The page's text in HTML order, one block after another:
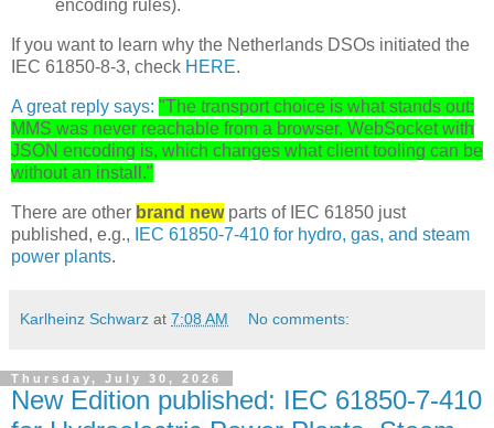
encoding rules).
If you want to learn why the Netherlands DSOs initiated the
IEC 61850-8-3, check HERE.
A great reply says: "The transport choice is what stands out:
MMS was never reachable from a browser, WebSocket with
JSON encoding is, which changes what client tooling can be
without an install."
There are other brand newparts of IEC 61850 just
published, e.g.,
IEC 61850-7-410 for hydro, gas, and steam
power plants.
Karlheinz Schwarz at 7:08 AM No comments:
Thursday, July 30, 2026
New Edition published: IEC 61850-7-410